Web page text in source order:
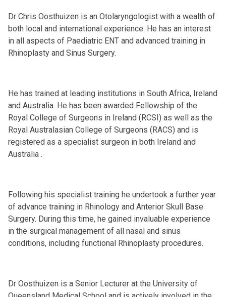
Dr Chris Oosthuizen is an Otolaryngologist with a wealth of
both local and international experience. He has an interest
in all aspects of Paediatric ENT and advanced training in
Rhinoplasty and Sinus Surgery.
He has trained at leading institutions in South Africa, Ireland
and Australia. He has been awarded Fellowship of the
Royal College of Surgeons in Ireland (RCSI) as well as the
Royal Australasian College of Surgeons (RACS) and is
registered as a specialist surgeon in both Ireland and
Australia .
Following his specialist training he undertook a further year
of advance training in Rhinology and Anterior Skull Base
Surgery. During this time, he gained invaluable experience
in the surgical management of all nasal and sinus
conditions, including functional Rhinoplasty procedures.
Dr Oosthuizen is a Senior Lecturer at the University of